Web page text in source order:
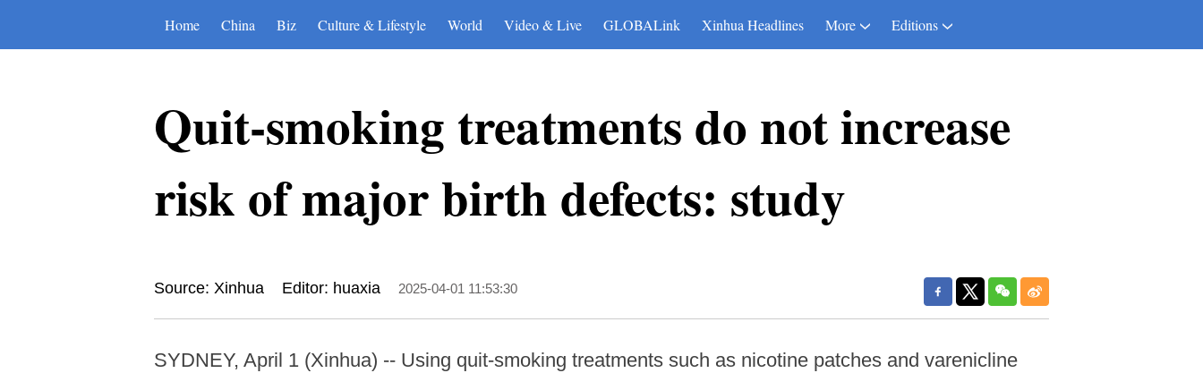
Home China Biz Culture & Lifestyle World Video & Live GLOBALink Xinhua Headlines More Editions
Quit-smoking treatments do not increase
risk of major birth defects: study
Source: Xinhua Editor: huaxia 2025-04-01 11:53:30
SYDNEY, April 1 (Xinhua) -- Using quit-smoking treatments such as nicotine patches and varenicline